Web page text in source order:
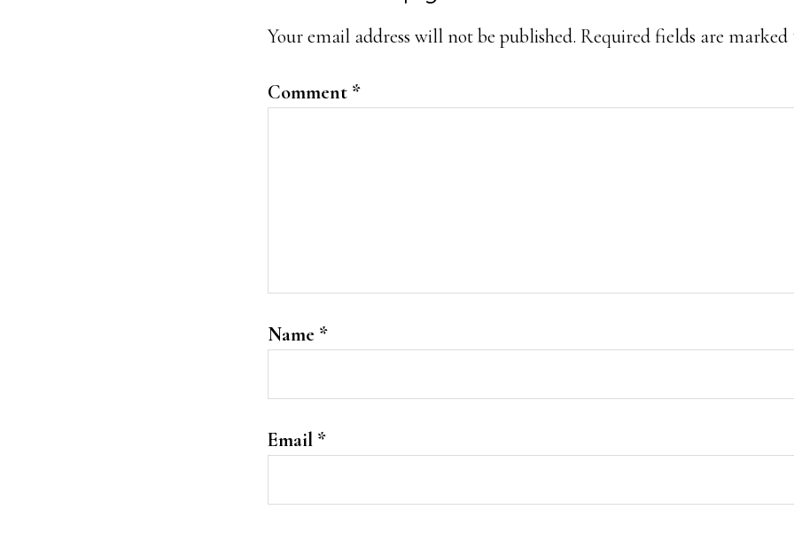
Interactions
Your email address will not be published. Required fields are marked
Comment *
Name *
Email *